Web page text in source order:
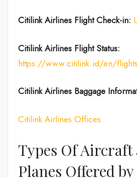
Citilink Airlines Flight Check-in:
Citilink Airlines Flight Status:
https://www.citilink.id/en/
Citilink Airlines Baggage
Citilink Airlines Offices
Types Of Aircraft
Planes Offered